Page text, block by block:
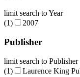
limit search to Year
(1)
2007
Publisher
limit search to Publisher
(1)
Laurence King